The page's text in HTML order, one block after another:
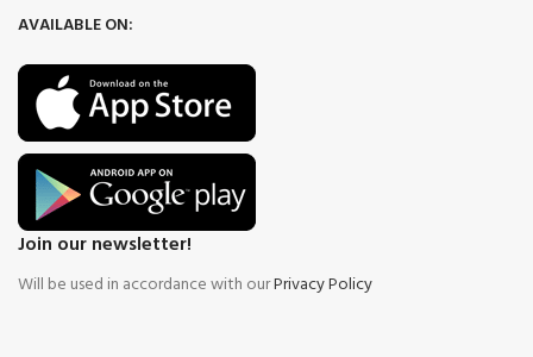
AVAILABLE ON:
Join our newsletter!
Will be used in accordance with ourPrivacy Policy